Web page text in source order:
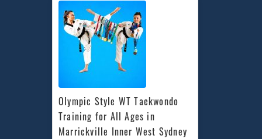
Olympic Style WT Taekwondo
Training for All Ages in
Marrickville Inner West Sydney